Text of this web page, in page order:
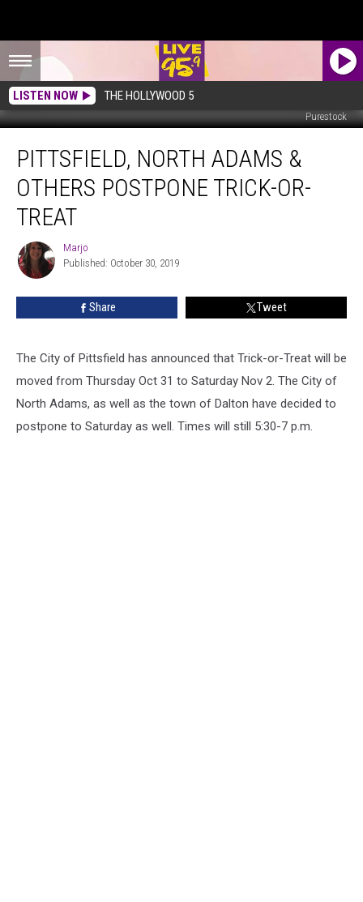
LISTEN NOW THE HOLLYWOOD 5
Purestock
North
Adams
Others
Postpone
Trick-
Treat
PITTSFIELD, NORTH ADAMS &
OTHERS POSTPONE TRICK-OR-
TREAT
Marjo
Marjo
Published: October 30, 2019
Share Tweet
The City of Pittsfield has announced that Trick-or-Treat will be
moved from Thursday Oct 31 to Saturday Nov 2. The City of
North Adams, as well as the town of Dalton have decided to
postpone to Saturday as well. Times will still 5:30-7 p.m.